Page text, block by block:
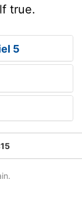
true.
5